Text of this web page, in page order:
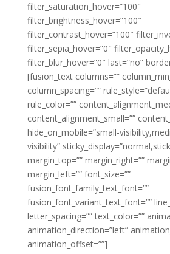
filter_saturation_hover=”100″
filter_brightness_hover=”100″
filter_contrast_hover=”100″
filter_sepia_hover=”0″
filter_blur_hover=”0″ last=”no”
[fusion_text columns=””
column_spacing=””
rule_color=””
content_alignment_small=””
hide_on_mobile=”small-
visibility”
margin_top=”” margin_right=””
margin_left=”” font_size=””
fusion_font_family_text_font=””
fusion_font_variant_text_font=””
letter_spacing=”” text_color=””
animation_direction=”left”
animation_offset=””]